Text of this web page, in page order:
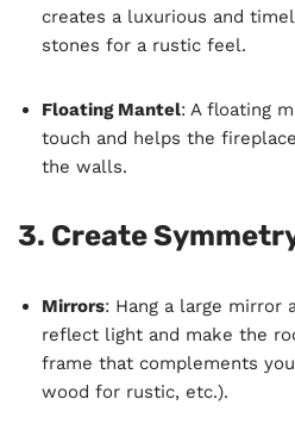
creates a luxurious and
stones for a rustic feel.
Floating Mantel: A floating
touch and helps the
the walls.
3. Create
Mirrors: Hang a large mirror
reflect light and make the
frame that complements
wood for rustic, etc.).